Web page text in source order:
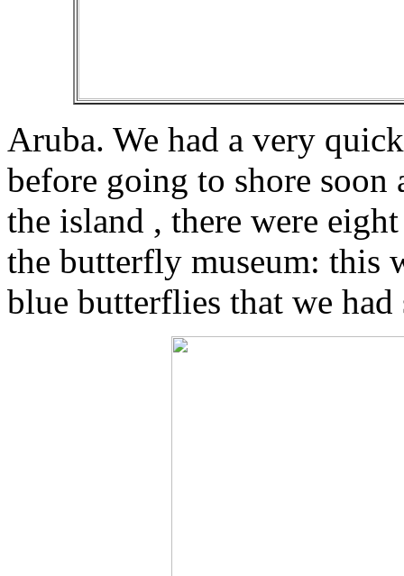
Aruba. We had a very
before going to shore
the island , there were
the butterfly museum: this
blue butterflies that we had